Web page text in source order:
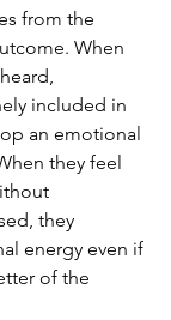
from the
When
included in
an emotional
they feel
they
energy even if
of the